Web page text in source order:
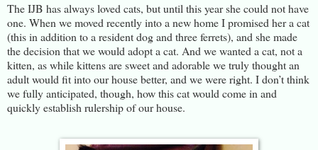
The IJB has always loved cats, but until this year she could not have
one. When we moved recently into a new home I promised her a cat
(this in addition to a resident dog and three ferrets), and she made
the decision that we would adopt a cat. And we wanted a cat, not a
kitten, as while kittens are sweet and adorable we truly thought an
adult would fit into our house better, and we were right. I don’t think
we fully anticipated, though, how this cat would come in and
quickly establish rulership of our house.